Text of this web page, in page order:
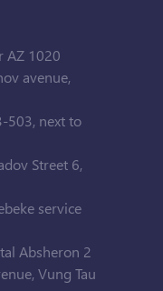
AZ 1020
avenue,
503, next to
Street 6,
service
Absheron 2
Vung Tau